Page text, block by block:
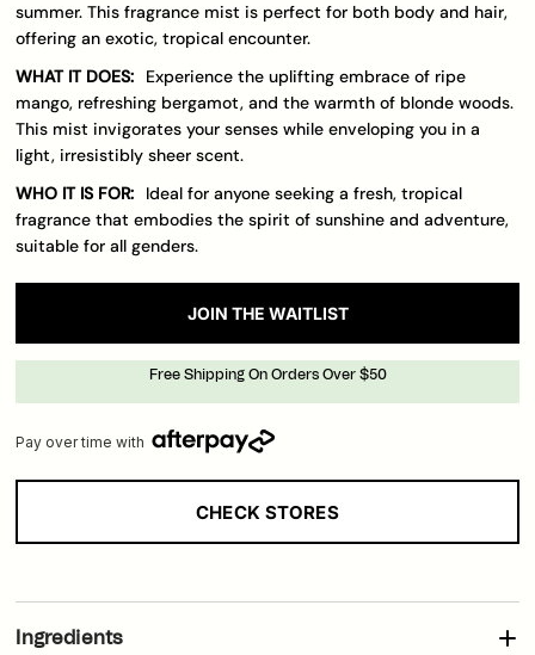
summer. This fragrance mist is perfect for both body and hair,
offering an exotic, tropical encounter.
WHAT IT DOES:
Experience the uplifting embrace of ripe
mango, refreshing bergamot, and the warmth of blonde woods.
This mist invigorates your senses while enveloping you in a
light, irresistibly sheer scent.
WHO IT IS FOR:
Ideal for anyone seeking a fresh, tropical
fragrance that embodies the spirit of sunshine and adventure,
suitable for all genders.
JOIN THE WAITLIST
Free Shipping On Orders Over $50
Pay over time with
CHECK STORES
Ingredients